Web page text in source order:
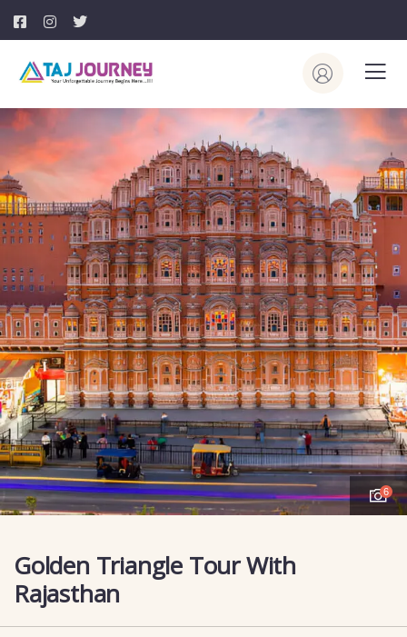
6
Golden Triangle Tour With
Rajasthan